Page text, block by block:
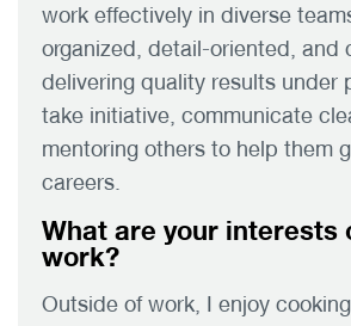
work effectively in diverse
organized, detail-oriented, and
delivering quality results under
take initiative, communicate
mentoring others to help them
careers.
What are your interests
work?
Outside of work, I enjoy